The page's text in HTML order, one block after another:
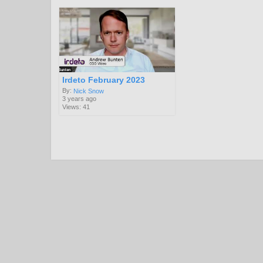
Irdeto February 2023
By: Nick Snow
3 years ago
Views: 41